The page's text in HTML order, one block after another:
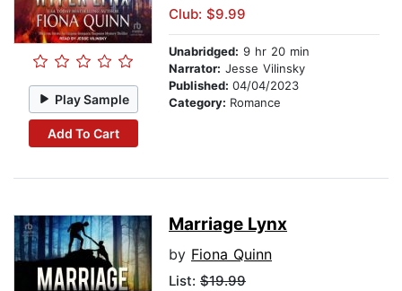
Play Sample
Add To Cart
Club: $9.99
Unabridged: 9 hr 20 min
Narrator: Jesse Vilinsky
Published: 04/04/2023
Category: Romance
Marriage Lynx
by Fiona Quinn
List: $19.99